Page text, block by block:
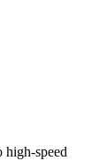
high-speed